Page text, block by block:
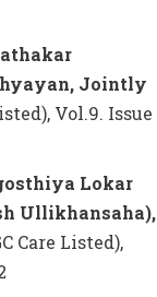
Jointly
Vol.9. Issue
Lokar
Ullikhansaha),
Care Listed),